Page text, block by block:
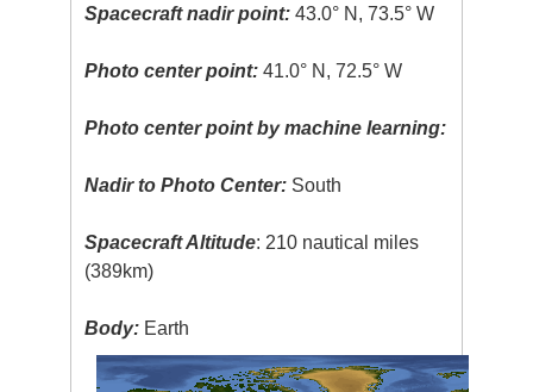
Spacecraft nadir point: 43.0° N, 73.5° W
Photo center point: 41.0° N, 72.5° W
Photo center point by machine learning:
Nadir to Photo Center: South
Spacecraft Altitude: 210 nautical miles
(389km)
Body: Earth